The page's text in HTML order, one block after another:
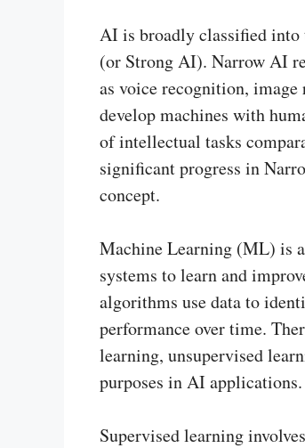
AI is broadly classified
(or Strong AI). Narrow AI
as voice recognition,
develop machines with
of intellectual tasks
significant progress in
concept.
Machine Learning (ML) is
systems to learn and
algorithms use data to
performance over time.
learning, unsupervised
purposes in AI applications.
Supervised learning